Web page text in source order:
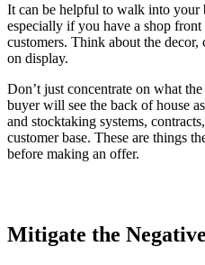
It can be helpful to walk into your
especially if you have a shop
customers. Think about the decor,
on display.
Don’t just concentrate on what
buyer will see the back of house
and stocktaking systems,
customer base. These are things
before making an offer.
Mitigate the